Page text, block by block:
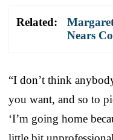
Related:
Nears
“I don’t think
you want, and so to
‘I’m going home